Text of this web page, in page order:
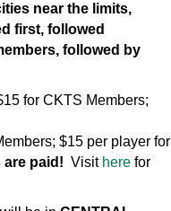
near the limits,
first, followed
followed by
for CKTS Members;
$15 per player for
are paid! Visit here for